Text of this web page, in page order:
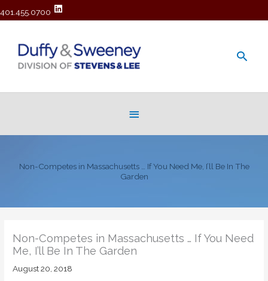
401.455.0700
Non-Competes in Massachusetts … If You Need Me, I’ll Be In The
Garden
Non-Competes in Massachusetts … If You Need
Me, I’ll Be In The Garden
August 20, 2018